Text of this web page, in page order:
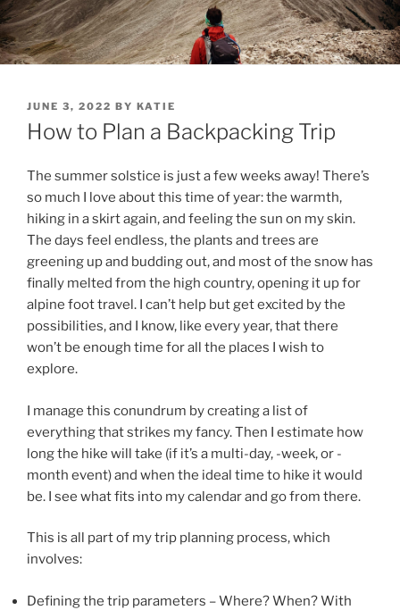
POSTED
ON
JUNE 3, 2022 BY KATIE
How to Plan a Backpacking Trip
The summer solstice is just a few weeks away! There’s
so much I love about this time of year: the warmth,
hiking in a skirt again, and feeling the sun on my skin.
The days feel endless, the plants and trees are
greening up and budding out, and most of the snow has
finally melted from the high country, opening it up for
alpine foot travel. I can’t help but get excited by the
possibilities, and I know, like every year, that there
won’t be enough time for all the places I wish to
explore.
I manage this conundrum by creating a list of
everything that strikes my fancy. Then I estimate how
long the hike will take (if it’s a multi-day, -week, or -
month event) and when the ideal time to hike it would
be. I see what fits into my calendar and go from there.
This is all part of my trip planning process, which
involves:
Defining the trip parameters – Where? When? With